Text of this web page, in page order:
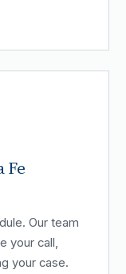
Fe
Our team
your call,
your case.